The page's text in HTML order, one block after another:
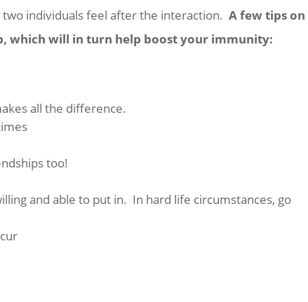
two individuals feel after the interaction.A few tips on
which will in turn help boost your immunity:
all the difference.
too!
and able to put in. In hard life circumstances, go